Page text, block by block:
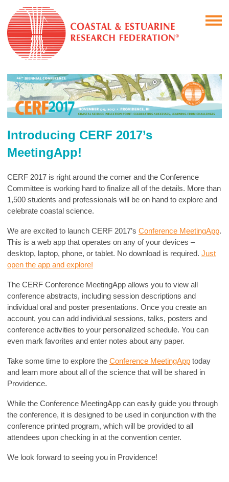
Introducing CERF 2017’s
MeetingApp!
CERF 2017 is right around the corner and the Conference
Committee is working hard to finalize all of the details. More than
1,500 students and professionals will be on hand to explore and
celebrate coastal science.
We are excited to launch CERF 2017’s Conference MeetingApp.
This is a web app that operates on any of your devices –
desktop, laptop, phone, or tablet. No download is required. Just
open the app and explore!
The CERF Conference MeetingApp allows you to view all
conference abstracts, including session descriptions and
individual oral and poster presentations. Once you create an
account, you can add individual sessions, talks, posters and
conference activities to your personalized schedule. You can
even mark favorites and enter notes about any paper.
Take some time to explore the Conference MeetingApp today
and learn more about all of the science that will be shared in
Providence.
While the Conference MeetingApp can easily guide you through
the conference, it is designed to be used in conjunction with the
conference printed program, which will be provided to all
attendees upon checking in at the convention center.
We look forward to seeing you in Providence!